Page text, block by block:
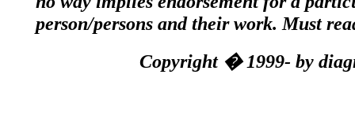
person/persons and their work. Must
Copyright � 1999- by